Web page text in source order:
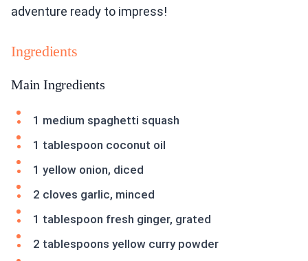
adventure ready to impress!
Ingredients
Main Ingredients
1 medium spaghetti squash
1 tablespoon coconut oil
1 yellow onion, diced
2 cloves garlic, minced
1 tablespoon fresh ginger, grated
2 tablespoons yellow curry powder